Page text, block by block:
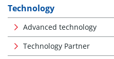
Technology
Advanced technology
Technology Partner